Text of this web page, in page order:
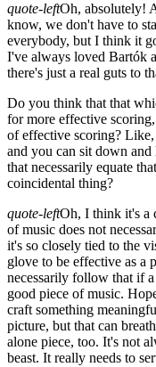
quote-leftOh, absolutely!
know, we don't have to
everybody, but I think it
I've always loved Bartók
there's just a real guts to
Do you think that that
for more effective
of effective scoring?
and you can sit down and
that necessarily equate
coincidental thing?
quote-leftOh, I think it's a
of music does not
it's so closely tied to the
glove to be effective as a
necessarily follow that if
good piece of music.
craft something
picture, but that can
alone piece, too. It's not
beast. It really needs to